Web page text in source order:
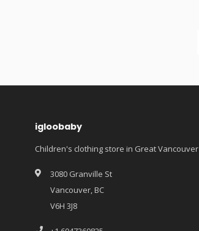
igloobaby
Children's clothing store in Great Vancouver
3080 Granville St
Vancouver, BC
V6H 3J8